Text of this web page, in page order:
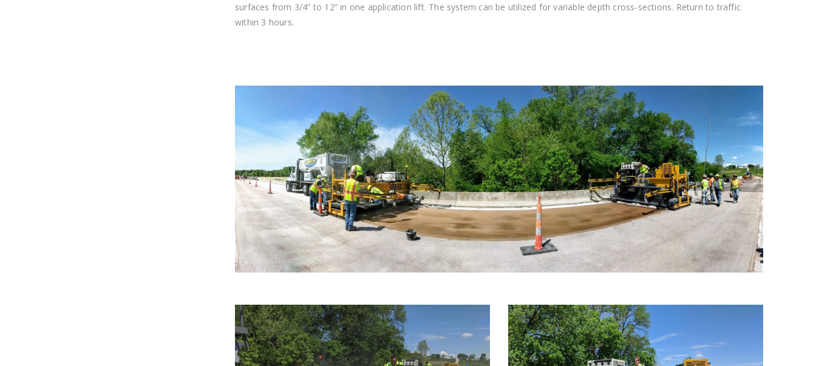
surfaces from 3/4” to 12” in one application lift. The system can be utilized for variable depth cross-sections. Return to traffic
within 3 hours.